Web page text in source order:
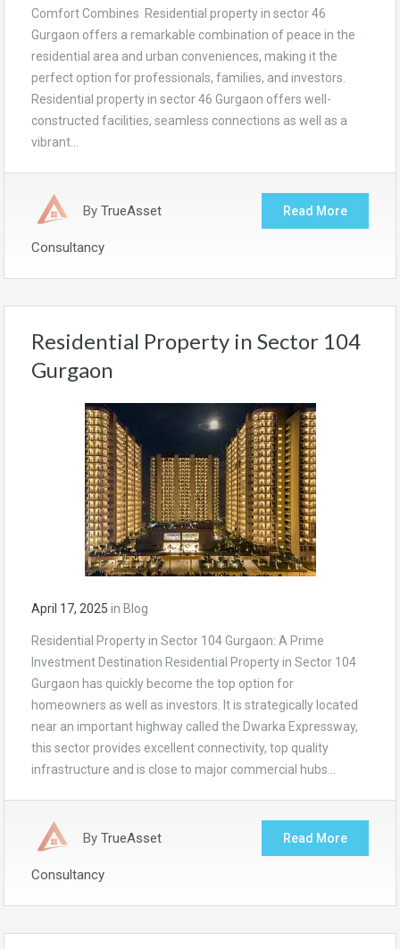
Comfort Combines Residential property in sector 46
Gurgaon offers a remarkable combination of peace in the
residential area and urban conveniences, making it the
perfect option for professionals, families, and investors.
Residential property in sector 46 Gurgaon offers well-
constructed facilities, seamless connections as well as a
vibrant…
By TrueAsset
Consultancy
Read More
Residential Property in Sector 104
Gurgaon
April 17, 2025 in Blog
Residential Property in Sector 104 Gurgaon: A Prime
Investment Destination Residential Property in Sector 104
Gurgaon has quickly become the top option for
homeowners as well as investors. It is strategically located
near an important highway called the Dwarka Expressway,
this sector provides excellent connectivity, top quality
infrastructure and is close to major commercial hubs…
By TrueAsset
Consultancy
Read More